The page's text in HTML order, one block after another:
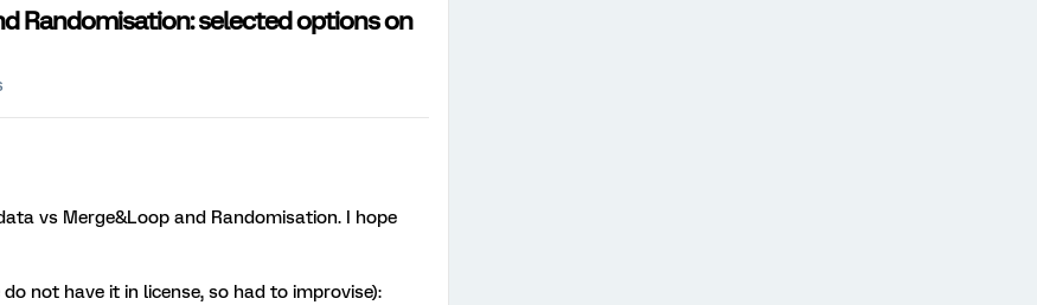
Randomisation: selected options on
vs Merge&Loop and Randomisation. I hope
not have it in license, so had to improvise):